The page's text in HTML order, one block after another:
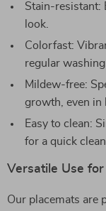
Stain-resistant:
look.
Colorfast:
regular washing.
Mildew-free:
growth, even in
Easy to clean:
for a quick clean.
Versatile Use
Our placemats are